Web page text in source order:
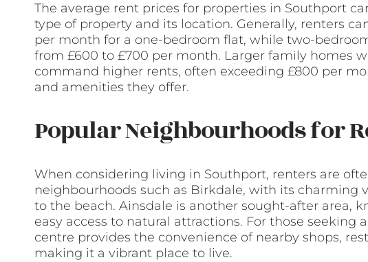
The average rent prices for properties in Southport
type of property and its location. Generally, renters
per month for a one-bedroom flat, while two-
from £600 to £700 per month. Larger family homes
command higher rents, often exceeding £800 per
and amenities they offer.
Popular Neighbourhoods for
When considering living in Southport, renters are
neighbourhoods such as Birkdale, with its charming
to the beach. Ainsdale is another sought-after area,
easy access to natural attractions. For those seeking
centre provides the convenience of nearby shops,
making it a vibrant place to live.